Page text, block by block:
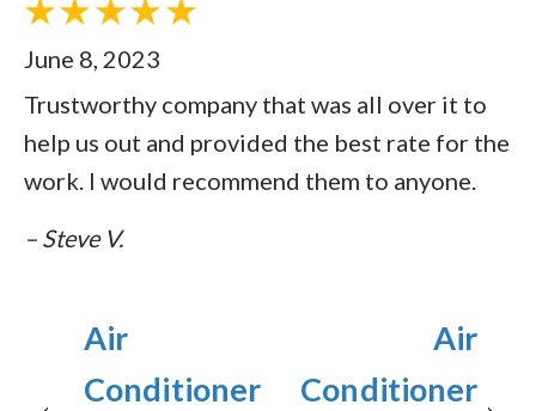
June 8, 2023
Trustworthy company that was all over it to
help us out and provided the best rate for the
work. I would recommend them to anyone.
– Steve V.
Air
Conditioner
Air
Conditioner